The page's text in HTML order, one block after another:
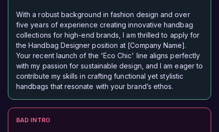
With a robust background in fashion design and over
five years of experience creating innovative handbag
collections for high-end brands, I am thrilled to apply for
the Handbag Designer position at [Company Name].
Your recent launch of the 'Eco Chic' line aligns perfectly
with my passion for sustainable design, and I am eager to
contribute my skills in crafting functional yet stylistic
handbags that resonate with your brand’s ethos.
BAD INTRO